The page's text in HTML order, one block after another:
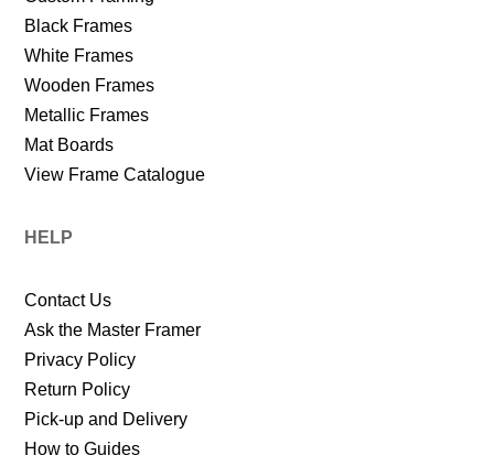
Black Frames
White Frames
Wooden Frames
Metallic Frames
Mat Boards
View Frame Catalogue
HELP
Contact Us
Ask the Master Framer
Privacy Policy
Return Policy
Pick-up and Delivery
How to Guides